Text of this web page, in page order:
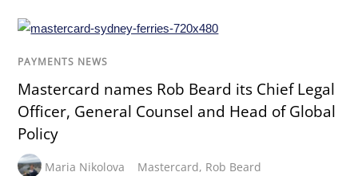
PAYMENTS NEWS
Mastercard names Rob Beard its Chief Legal
Officer, General Counsel and Head of Global
Policy
Maria Nikolova Mastercard, Rob Beard